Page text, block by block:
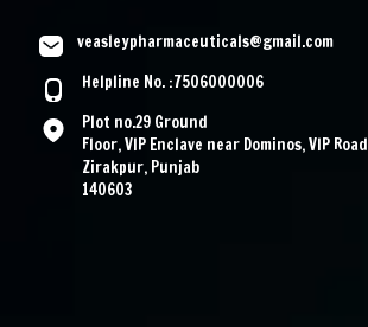
veasleypharmaceuticals@gmail.com
Helpline No. :7506000006
Plot no.29 Ground
Floor, VIP Enclave near Dominos, VIP Road
Zirakpur, Punjab
140603